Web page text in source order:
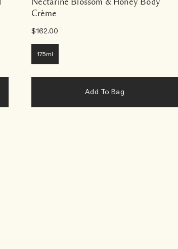
Crème
$162.00
175ml
Add To Bag